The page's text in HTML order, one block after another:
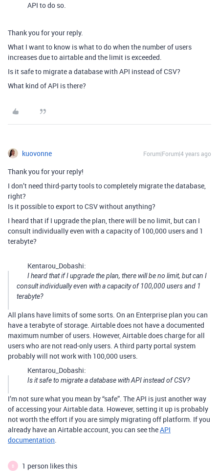
API to do so.
Thank you for your reply.
What I want to know is what to do when the number of users
increases due to airtable and the limit is exceeded.
Is it safe to migrate a database with API instead of CSV?
What kind of API is there?
kuovonne Forum|Forum|4 years ago
Thank you for your reply!
I don’t need third-party tools to completely migrate the database,
right?
Is it possible to export to CSV without anything?
I heard that if I upgrade the plan, there will be no limit, but can I
consult individually even with a capacity of 100,000 users and 1
terabyte?
Kentarou_Dobashi:
I heard that if I upgrade the plan, there will be no limit, but can I
consult individually even with a capacity of 100,000 users and 1
terabyte?
All plans have limits of some sorts. On an Enterprise plan you can
have a terabyte of storage. Airtable does not have a documented
maximum number of users. However, Airtable does charge for all
users who are not read-only users. A third party portal system
probably will not work with 100,000 users.
Kentarou_Dobashi:
Is it safe to migrate a database with API instead of CSV?
I’m not sure what you mean by “safe”. The API is just another way
of accessing your Airtable data. However, setting it up is probably
not worth the effort if you are simply migrating off platform. If you
already have an Airtable account, you can see theAPI
documentation.
B 1 person likes this